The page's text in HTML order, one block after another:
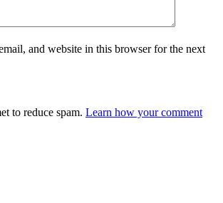
and website in this browser for the next
to reduce spam. Learn how your comment